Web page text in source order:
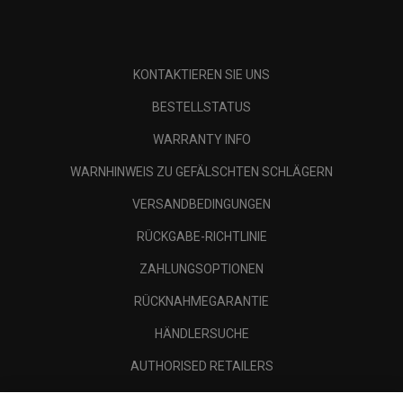
KONTAKTIEREN SIE UNS
BESTELLSTATUS
WARRANTY INFO
WARNHINWEIS ZU GEFÄLSCHTEN SCHLÄGERN
VERSANDBEDINGUNGEN
RÜCKGABE-RICHTLINIE
ZAHLUNGSOPTIONEN
RÜCKNAHMEGARANTIE
HÄNDLERSUCHE
AUTHORISED RETAILERS